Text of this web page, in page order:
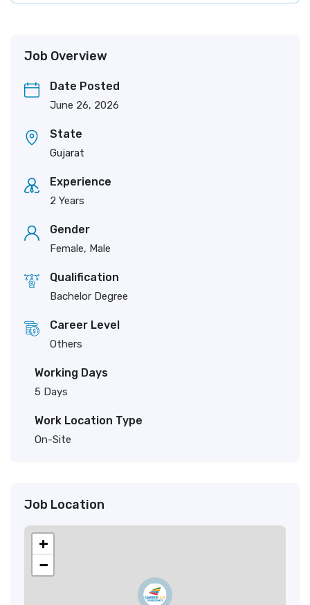
Job Overview
Date Posted
June 26, 2026
State
Gujarat
Experience
2 Years
Gender
Female, Male
Qualification
Bachelor Degree
Career Level
Others
Working Days
5 Days
Work Location Type
On-Site
Job Location
+
−